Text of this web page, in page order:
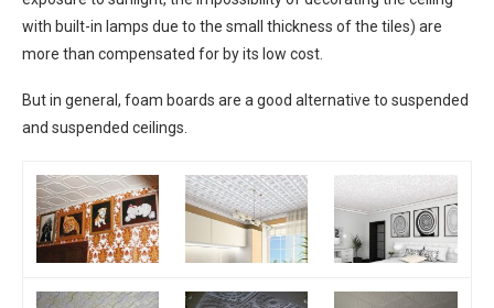
with built-in lamps due to the small thickness of the tiles) are
more than compensated for by its low cost.
But in general, foam boards are a good alternative to suspended
and suspended ceilings.